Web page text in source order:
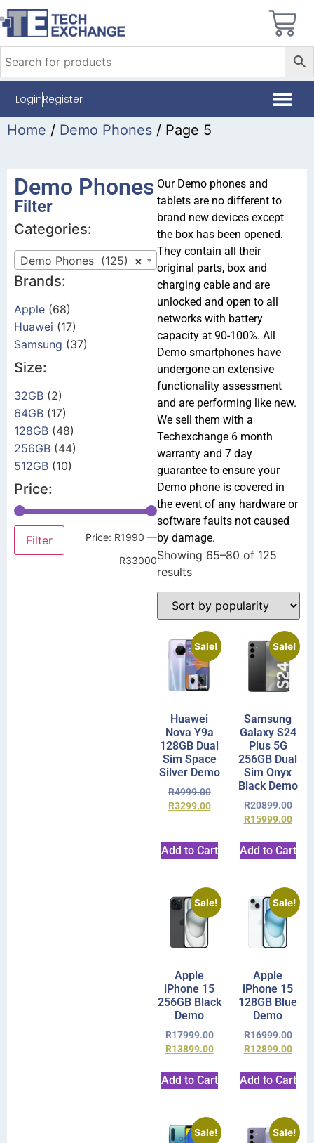
LoginRegister
Home / Demo Phones / Page 5
Demo Phones
Filter
Categories:
×
Demo Phones (125)
Brands:
Apple (68)
Huawei (17)
Samsung (37)
Size:
32GB (2)
64GB (17)
128GB (48)
256GB (44)
512GB (10)
Price:
Filter Price: R1990 —
R33000
Our Demo phones and
tablets are no different to
brand new devices except
the box has been opened.
They contain all their
original parts, box and
charging cable and are
unlocked and open to all
networks with battery
capacity at 90-100%. All
Demo smartphones have
undergone an extensive
functionality assessment
and are performing like new.
We sell them with a
Techexchange 6 month
warranty and 7 day
guarantee to ensure your
Demo phone is covered in
the event of any hardware or
software faults not caused
by damage.
Showing 65–80 of 125
results
Sale!
Huawei
Nova Y9a
128GB Dual
Sim Space
Silver Demo
R4999.00
R3299.00
Add to Cart
Sale!
Samsung
Galaxy S24
Plus 5G
256GB Dual
Sim Onyx
Black Demo
R20899.00
R15999.00
Add to Cart
Sale!
Apple
iPhone 15
256GB Black
Demo
R17999.00
R13899.00
Add to Cart
Sale!
Apple
iPhone 15
128GB Blue
Demo
R16999.00
R12899.00
Add to Cart
Sale! Sale!